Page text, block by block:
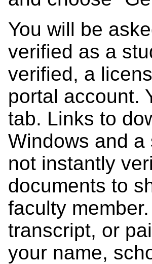
You will be
verified as a
verified, a
portal account.
tab. Links to
Windows and
not instantly
documents to
faculty
transcript, or
your name,